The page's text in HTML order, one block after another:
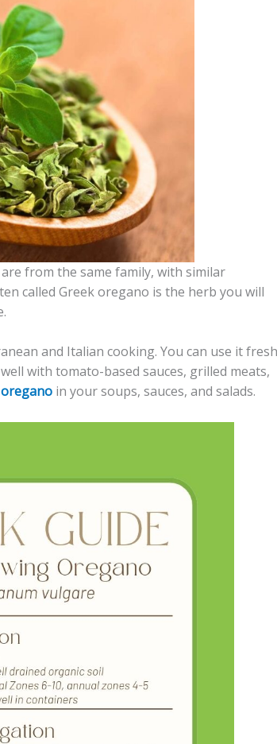
from the same family, with similar
called Greek oregano is the herb you will
and Italian cooking. You can use it fresh
with tomato-based sauces, grilled meats,
in your soups, sauces, and salads.